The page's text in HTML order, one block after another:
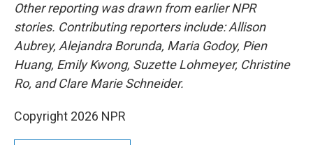
Other reporting was drawn from earlier NPR
stories. Contributing reporters include: Allison
Aubrey, Alejandra Borunda, Maria Godoy, Pien
Huang, Emily Kwong, Suzette Lohmeyer, Christine
Ro, and Clare Marie Schneider.
Copyright 2026 NPR